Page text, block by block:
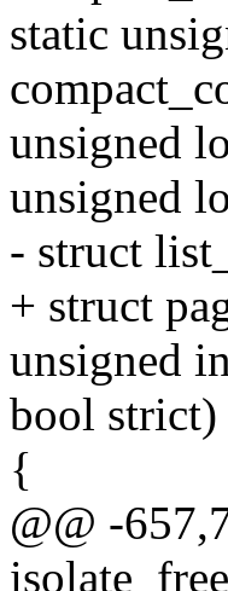
static
unsigned
unsigned
- struct
+ struct
unsigned
bool strict)
{
@@ -